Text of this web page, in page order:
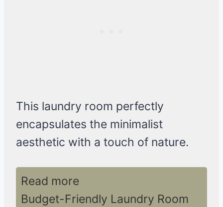
This laundry room perfectly
encapsulates the minimalist
aesthetic with a touch of nature.
Read more
Budget-Friendly Laundry Room